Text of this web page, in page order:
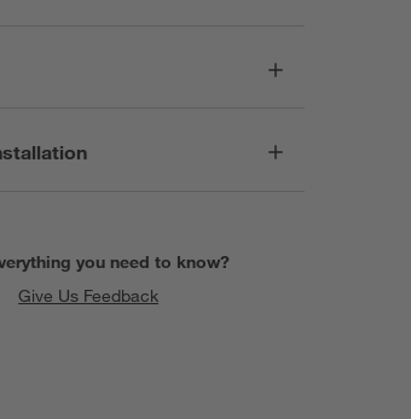
you need to know?
Give Us Feedback